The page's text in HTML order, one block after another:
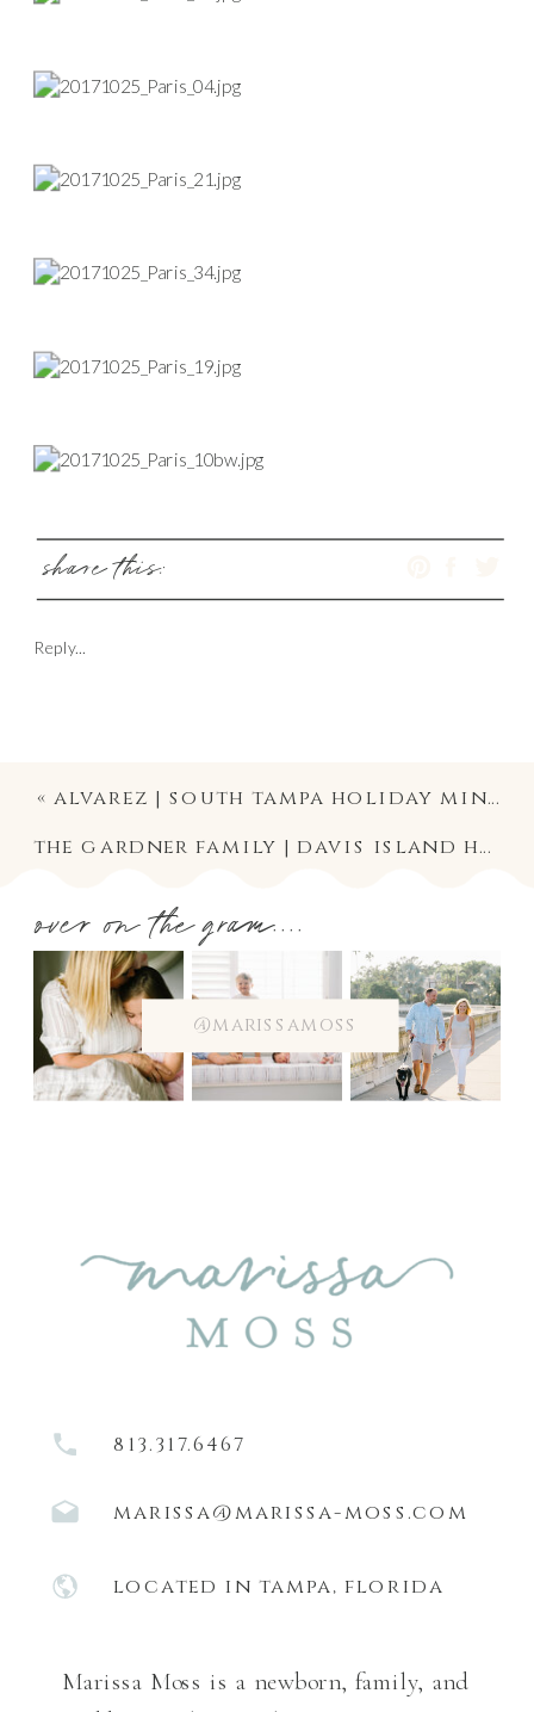
share this:
Reply...
the gardner family | davis island holiday mini session photographer
«alvarez | south tampa holiday mini session photography
@marissamoss
over on the gram....
813.317.6467
marissa@marissa-moss.com
located in tampa, florida
Marissa Moss is a newborn, family, and